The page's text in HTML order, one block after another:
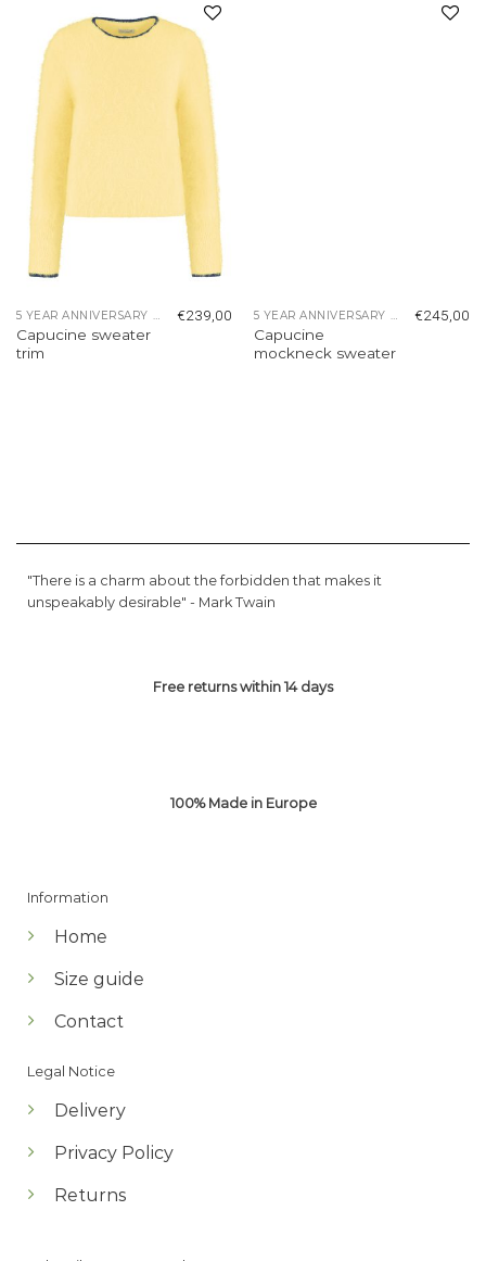
Add to
wishlist
5 YEAR ANNIVERSARY COLLECTION
Capucine sweater
trim
€239,00 5 YEAR ANNIVERSARY COLLECTION
Capucine
mockneck sweater
€245,00
"There is a charm about the forbidden that makes it
unspeakably desirable" - Mark Twain
Free returns within 14 days
100% Made in Europe
Information
Home
Size guide
Contact
Legal Notice
Delivery
Privacy Policy
Returns